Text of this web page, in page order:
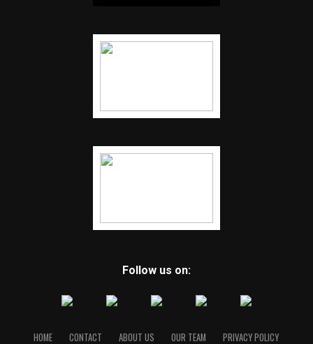
Follow us on:
HOME CONTACT ABOUT US OUR TEAM PRIVACY POLICY